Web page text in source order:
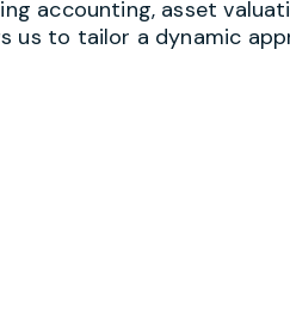
accounting, asset
us to tailor a dynamic